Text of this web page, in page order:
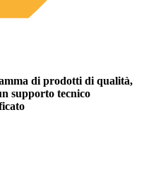
di prodotti di qualità,
supporto tecnico